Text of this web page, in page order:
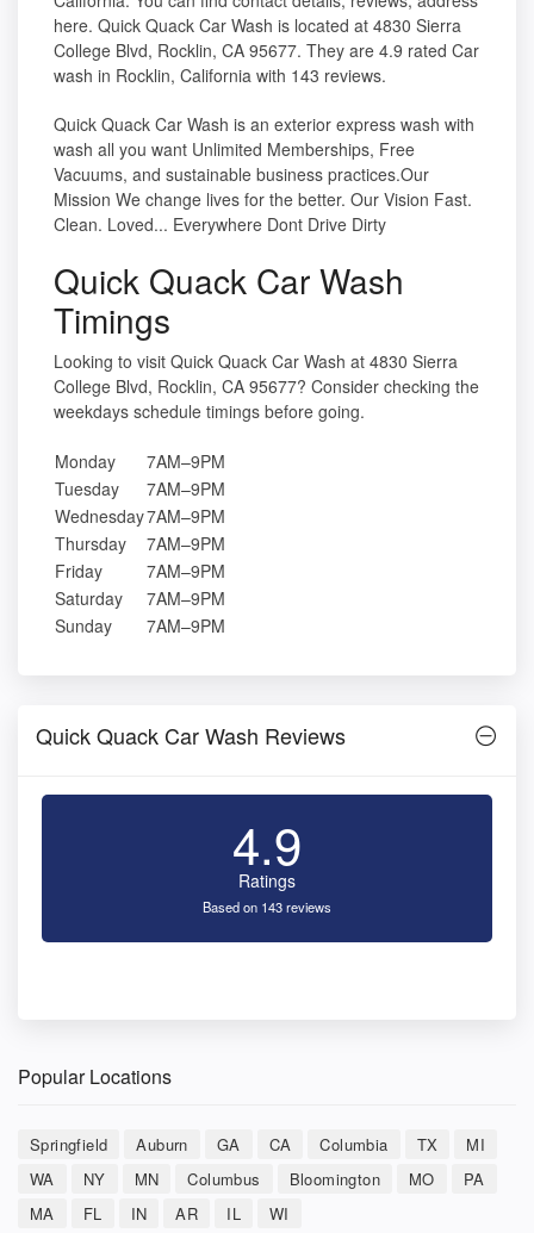
here. Quick Quack Car Wash is located at 4830 Sierra
College Blvd, Rocklin, CA 95677. They are 4.9 rated Car
wash in Rocklin, California with 143 reviews.
Quick Quack Car Wash is an exterior express wash with
wash all you want Unlimited Memberships, Free
Vacuums, and sustainable business practices.Our
Mission We change lives for the better. Our Vision Fast.
Clean. Loved... Everywhere Dont Drive Dirty
Quick Quack Car Wash
Timings
Looking to visit Quick Quack Car Wash at 4830 Sierra
College Blvd, Rocklin, CA 95677? Consider checking the
weekdays schedule timings before going.
Monday
7AM–9PM
Tuesday
7AM–9PM
Wednesday7AM–9PM
Thursday
7AM–9PM
Friday
7AM–9PM
Saturday
7AM–9PM
Sunday
7AM–9PM
Quick Quack Car Wash Reviews
4.9
Ratings
Based on 143 reviews
Popular Locations
Springfield Auburn GA CA Columbia TX
MI
WA
NY MN Columbus Bloomington MO
PA
MA
FL IN AR IL WI